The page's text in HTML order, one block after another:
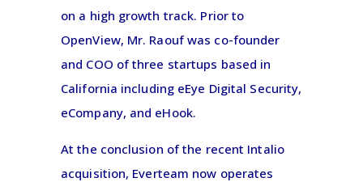
on a high growth track. Prior to
OpenView, Mr. Raouf was co-founder
and COO of three startups based in
California including eEye Digital Security,
eCompany, and eHook.
At the conclusion of the recent Intalio
acquisition, Everteam now operates